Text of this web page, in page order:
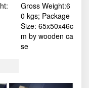
Gross Weight:6
0 kgs; Package
Size: 65x50x46c
m by wooden ca
se